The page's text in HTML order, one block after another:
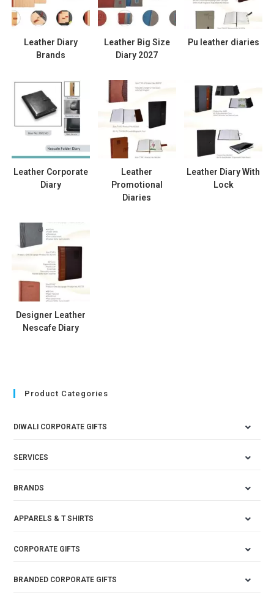
Leather Diary
Brands
Leather Big Size
Diary 2027
Pu leather diaries
Leather Corporate
Diary
Leather
Promotional
Diaries
Leather Diary With
Lock
Designer Leather
Nescafe Diary
Product Categories
DIWALI CORPORATE GIFTS
SERVICES
BRANDS
APPARELS & T SHIRTS
CORPORATE GIFTS
BRANDED CORPORATE GIFTS